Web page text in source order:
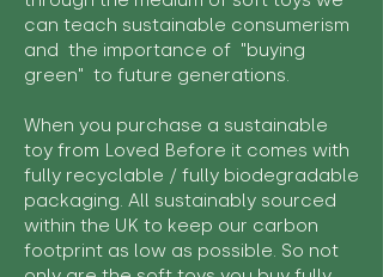
can teach sustainable consumerism
and the importance of "buying
green" to future generations.
When you purchase a sustainable
toy from Loved Before it comes with
fully recyclable / fully biodegradable
packaging. All sustainably sourced
within the UK to keep our carbon
footprint as low as possible. So not